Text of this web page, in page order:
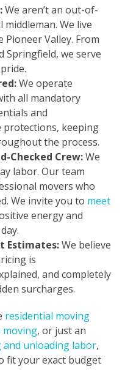
We aren’t an out-of-
We live
Valley. From
Springfield, we serve
We operate
all mandatory
and
protections, keeping
the process.
Checked Crew:We
labor. Our team
movers who
We invite you to meet
energy and
Estimates:We believe
is
and completely
surcharges.
residential moving
, or just an
and unloading labor,
fit your exact budget